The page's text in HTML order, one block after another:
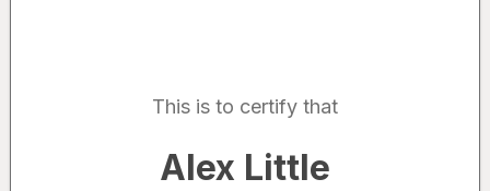
This is to certify that
Alex Little